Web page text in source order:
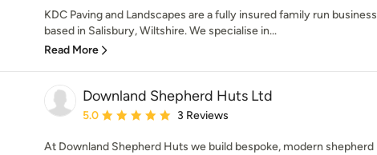
KDC Paving and Landscapes are a fully insured family run business
based in Salisbury, Wiltshire. We specialise in...
Read More
Downland Shepherd Huts Ltd
Average rating: 5 out of 5 stars
5.0 3 Reviews
At Downland Shepherd Huts we build bespoke, modern shepherd